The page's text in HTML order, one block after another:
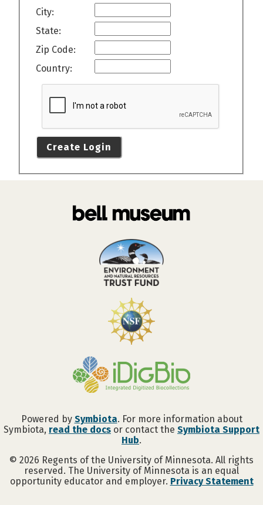
City:
State:
Zip Code:
Country:
Create Login
Powered by Symbiota. For more information about
Symbiota, read the docs or contact the Symbiota Support
Hub.
© 2026 Regents of the University of Minnesota. All rights
reserved. The University of Minnesota is an equal
opportunity educator and employer. Privacy Statement